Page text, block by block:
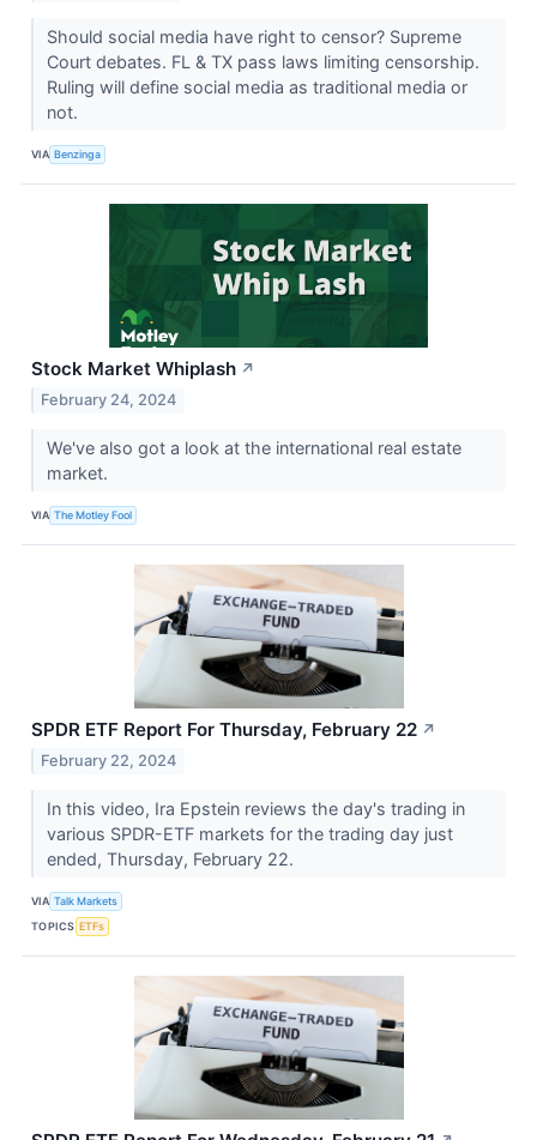
Should social media have right to censor? Supreme
Court debates. FL & TX pass laws limiting censorship.
Ruling will define social media as traditional media or
not.
VIA Benzinga
Stock Market Whiplash ↗
February 24, 2024
We've also got a look at the international real estate
market.
VIA The Motley Fool
SPDR ETF Report For Thursday, February 22 ↗
February 22, 2024
In this video, Ira Epstein reviews the day's trading in
various SPDR-ETF markets for the trading day just
ended, Thursday, February 22.
VIA Talk Markets
TOPICS ETFs